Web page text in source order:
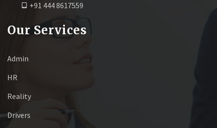
+91 444 8617559
Our Services
Admin
HR
Reality
Drivers